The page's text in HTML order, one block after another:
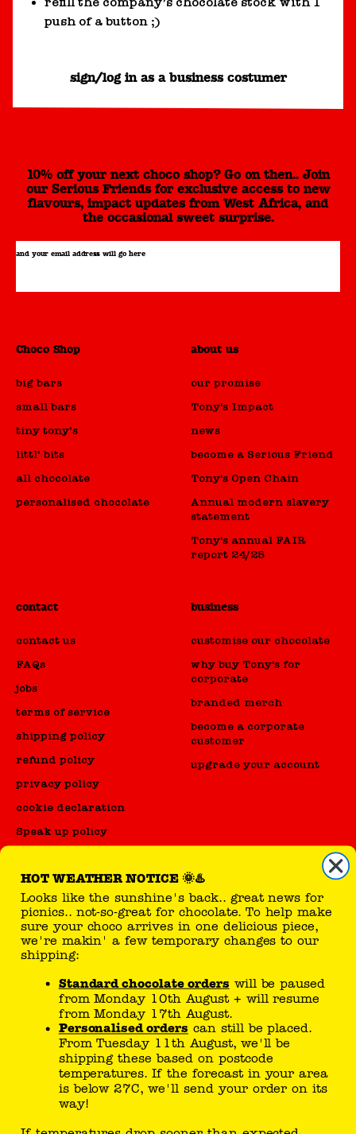
push of a button ;)
sign/log in as a business costumer
10% off your next choco shop? Go on then.. Join
our Serious Friends for exclusive access to new
flavours, impact updates from West Africa, and
the occasional sweet surprise.
and your email address will go here
Choco Shop
big bars
small bars
tiny tony’s
littl’ bits
all chocolate
personalised chocolate
about us
our promise
Tony's Impact
news
become a Serious Friend
Tony's Open Chain
Annual modern slavery
statement
Tony's annual FAIR
report 24/25
contact
contact us
FAQs
jobs
terms of service
shipping policy
refund policy
privacy policy
cookie declaration
Speak up policy
business
customise our chocolate
why buy Tony's for
corporate
branded merch
become a corporate
customer
upgrade your account
reseller
sell Tony's products
you can follow here
Tony’s joke generator..
HOT WEATHER NOTICE 🌞♨️
Looks like the sunshine's back.. great news for
picnics.. not-so-great for chocolate. To help make
sure your choco arrives in one delicious piece,
we're makin' a few temporary changes to our
shipping:
Standard chocolate orders will be paused
from Monday 10th August + will resume
from Monday 17th August.
Personalised orders can still be placed.
From Tuesday 11th August, we'll be
shipping these based on postcode
temperatures. If the forecast in your area
is below 27C, we'll send your order on its
way!